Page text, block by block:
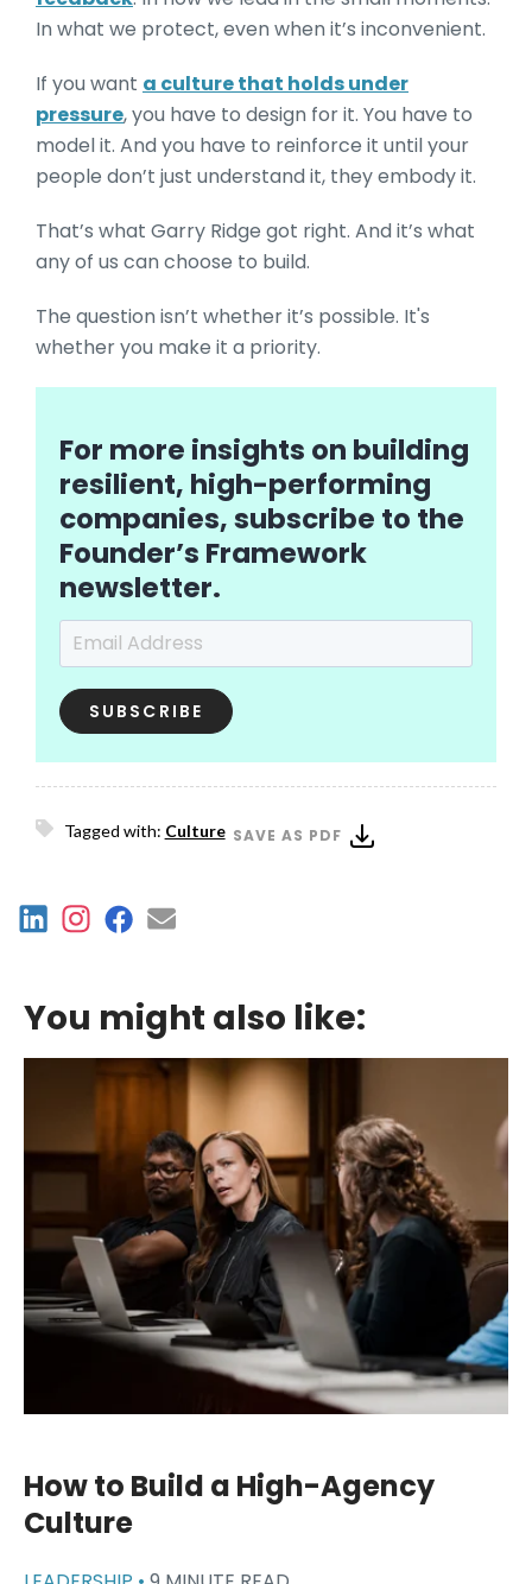
In what we protect, even when it’s inconvenient.
If you want a culture that holds under
pressure, you have to design for it. You have to
model it. And you have to reinforce it until your
people don’t just understand it, they embody it.
That’s what Garry Ridge got right. And it’s what
any of us can choose to build.
The question isn’t whether it’s possible. It's
whether you make it a priority.
For more insights on building
resilient, high-performing
companies, subscribe to the
Founder’s Framework
newsletter.
Email Address
Tagged with: Culture SAVE AS PDF
You might also like:
How to Build a High-Agency
Culture